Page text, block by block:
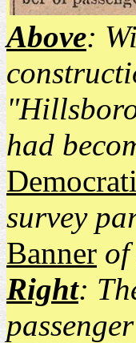
Above:
had
survey
Banner
Right: